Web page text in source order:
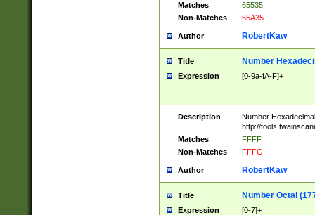
Matches
65535
Non-Matches
65A35
Author RobertKaw
Title Number
Expression [0-9a-fA-F]+
Description
Number
http://
Matches
FFFF
Non-Matches
FFFG
Author RobertKaw
Title Number Octal
Expression [0-7]+